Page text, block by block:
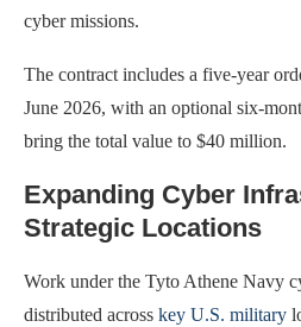
cyber missions.
The contract includes a five-year
June 2026, with an optional six-
bring the total value to $40 million.
Expanding Cyber
Strategic Locations
Work under the Tyto Athene Navy
distributed across key U.S. military